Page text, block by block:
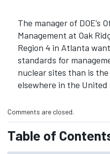
The manager of DOE’s
Management at Oak
Region 4 in Atlanta
standards for
nuclear sites than is
elsewhere in the United
Comments are closed.
Table of